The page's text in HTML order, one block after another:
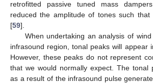
retrofitted passive tuned mass
reduced the amplitude of tones such that
[59].
When undertaking an analysis of
infrasound region, tonal peaks will appear
However, these peaks do not represent
that we would normally expect. The tonal
as a result of the infrasound pulse